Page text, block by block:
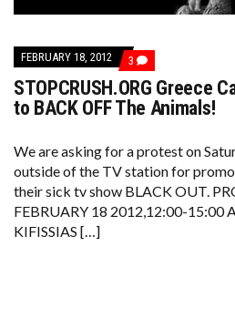
FEBRUARY 18, 2012 3 COMMENTS
ON
STOPCRUSH.ORG
GREECE
CALLS
OUT”
TO
OFF
THE
STOPCRUSH.ORG Greece
to BACK OFF The Animals!
We are asking for a protest on
outside of the TV station for
their sick tv show BLACK OUT.
FEBRUARY 18 2012,12:00-15:00
KIFISSIAS […]